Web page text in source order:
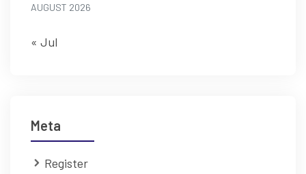
AUGUST 2026
« Jul
Meta
Register